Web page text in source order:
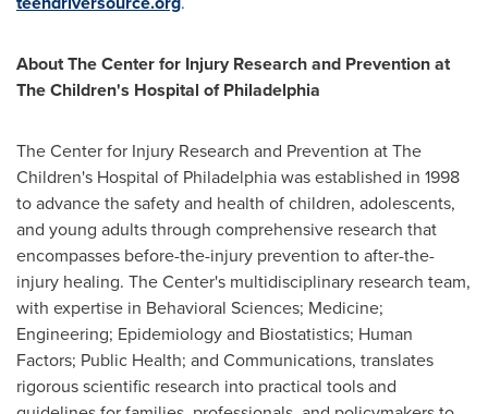
About The Center for Injury Research and Prevention at
The Children's Hospital ofPhiladelphia
The Center for Injury Research and Prevention at The
Children's Hospital of Philadelphiawas established in 1998
to advance the safety and health of children, adolescents,
and young adults through comprehensive research that
encompasses before-the-injury prevention to after-the-
injury healing. The Center's multidisciplinary research team,
with expertise in Behavioral Sciences; Medicine;
Engineering; Epidemiology and Biostatistics; Human
Factors; Public Health; and Communications, translates
rigorous scientific research into practical tools and